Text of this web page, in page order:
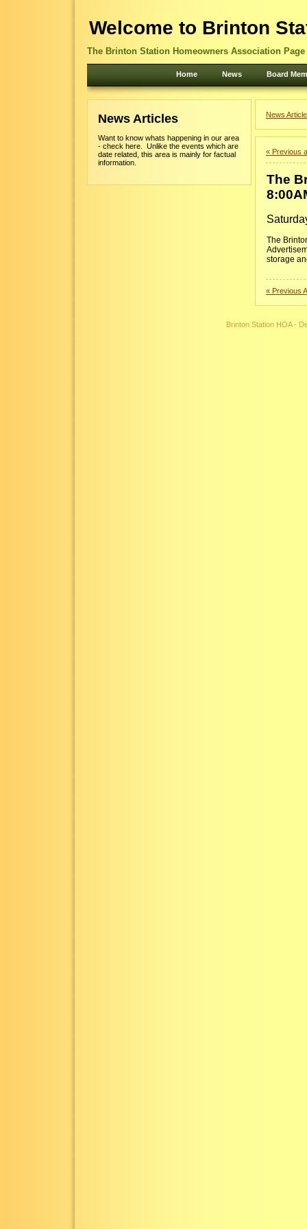
Welcome to Brinton
The Brinton Station Homeowners Association
Home News Board
News Articles
Want to know whats happening in our area
- check here. Unlike the events which are
date related, this area is mainly for factual
information.
News
« Previous
The
The
storage
« Previous
Brinton Station HOA -